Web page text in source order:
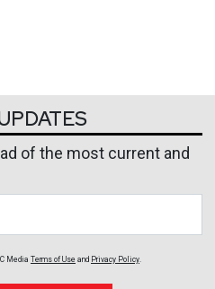
of the most current and
Media Terms of Use and Privacy Policy